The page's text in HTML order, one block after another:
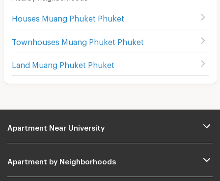
Houses Muang Phuket Phuket
Townhouses Muang Phuket Phuket
Land Muang Phuket Phuket
Apartment Near University
Apartment by Neighborhoods